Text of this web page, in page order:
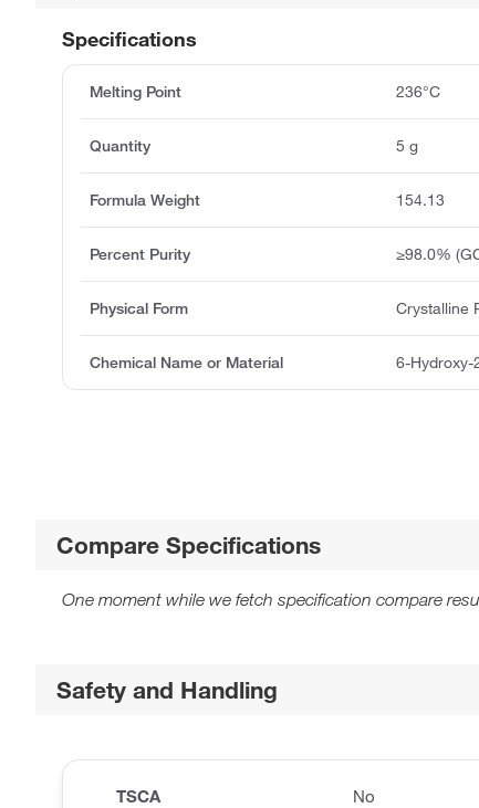
Specifications
Melting Point 236°C
Quantity 5 g
Formula Weight 154.13
Percent Purity ≥98.0%
Physical Form Crystalline
Chemical Name or Material 6-Hydroxy-
Compare Specifications
One moment while we fetch specification compare
Safety and Handling
TSCA No